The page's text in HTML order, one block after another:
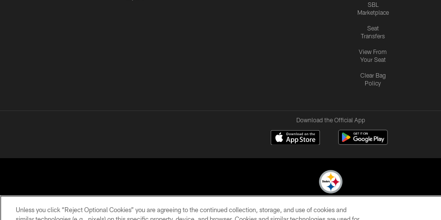
SBL
Marketplace
Seat
Transfers
View From
Your Seat
Clear Bag
Policy
Download the Official App
© 2026 Pittsburgh Steelers. All Rights Reserved
Unless you click “Reject Optional Cookies” you are agreeing to the continued collection, storage, and use of cookies and